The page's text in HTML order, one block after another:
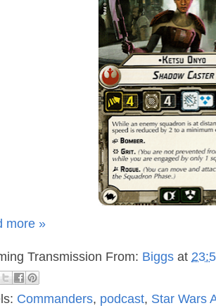
more »
Transmission From: Biggs at
Commanders, podcast, Star Wars